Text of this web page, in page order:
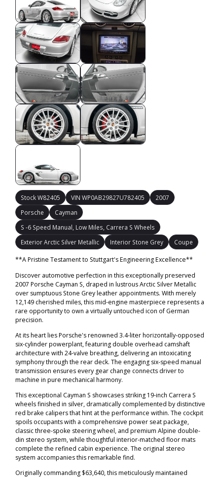
Stock W82405 VIN WP0AB29827U782405
2007
Porsche
Cayman
S -6 Speed Manual, Low Miles, Carrera S Wheels
Exterior Arctic Silver Metallic
Interior Stone Grey Coupe
**A Pristine Testament to Stuttgart's Engineering Excellence**
Discover automotive perfection in this exceptionally preserved
2007 Porsche Cayman S, draped in lustrous Arctic Silver Metallic
over sumptuous Stone Grey leather appointments. With merely
12,149 cherished miles, this mid-engine masterpiece represents a
rare opportunity to own a virtually untouched icon of German
precision.
At its heart lies Porsche's renowned 3.4-liter horizontally-opposed
six-cylinder powerplant, featuring double overhead camshaft
architecture with 24-valve breathing, delivering an intoxicating
symphony through the rear deck. The engaging six-speed manual
transmission ensures every gear change connects driver to
machine in pure mechanical harmony.
This exceptional Cayman S showcases striking 19-inch Carrera S
wheels finished in silver, dramatically complemented by distinctive
red brake calipers that hint at the performance within. The cockpit
spoils occupants with a comprehensive power seat package,
classic three-spoke steering wheel, and premium Alpine double-
din stereo system, while thoughtful interior-matched floor mats
complete the refined cabin experience. The original stereo
system accompanies this remarkable find.
Originally commanding $63,640, this meticulously maintained